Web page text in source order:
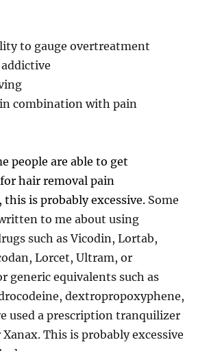
to gauge overtreatment
combination with pain
people are able to get
hair removal pain
is probably excessive. Some
to me about using
such as Vicodin, Lortab,
Lorcet, Ultram, or
generic equivalents such as
dextropropoxyphene,
used a prescription tranquilizer
This is probably excessive